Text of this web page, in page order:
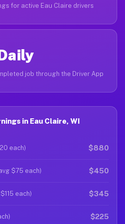
for active Eau Claire drivers
job through the Driver App
in Eau Claire, WI
each) $880
$75 each) $450
each) $345
$225